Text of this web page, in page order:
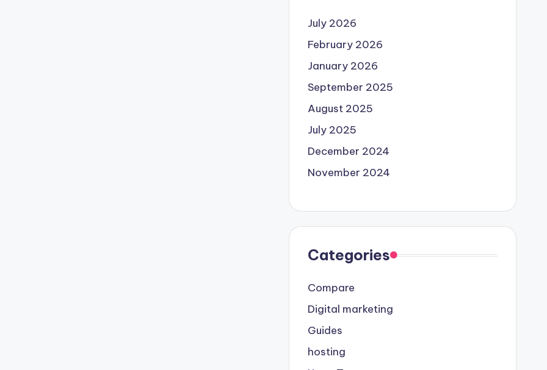
July 2026
February 2026
January 2026
September 2025
August 2025
July 2025
December 2024
November 2024
Categories
Compare
Digital marketing
Guides
hosting